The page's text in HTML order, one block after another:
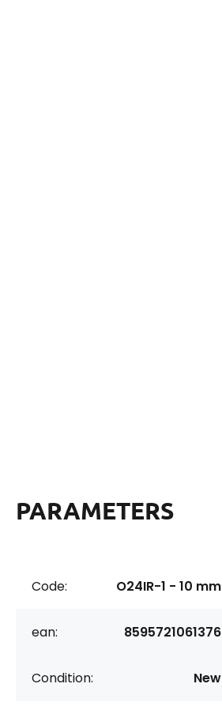
PARAMETERS
Code: O24IR-1 - 10 mm
ean: 8595721061376
Condition: New